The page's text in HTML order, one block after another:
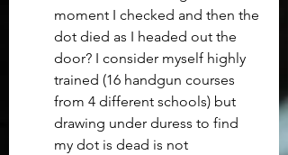
moment I checked and then the
dot died as I headed out the
door? I consider myself highly
trained (16 handgun courses
from 4 different schools) but
drawing under duress to find
my dot is dead is not